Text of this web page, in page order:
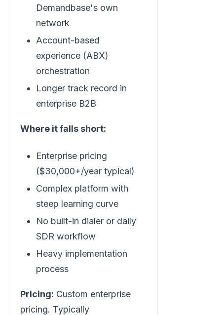
Demandbase's own
network
Account-based
experience (ABX)
orchestration
Longer track record in
enterprise B2B
Where it falls short:
Enterprise pricing
($30,000+/year typical)
Complex platform with
steep learning curve
No built-in dialer or daily
SDR workflow
Heavy implementation
process
Pricing: Custom enterprise
pricing. Typically